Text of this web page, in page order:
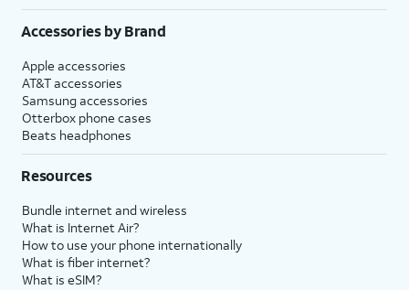
Accessories by Brand
Apple accessories
AT&T accessories
Samsung accessories
Otterbox phone cases
Beats headphones
Resources
Bundle internet and wireless
What is Internet Air?
How to use your phone internationally
What is fiber internet?
What is eSIM?